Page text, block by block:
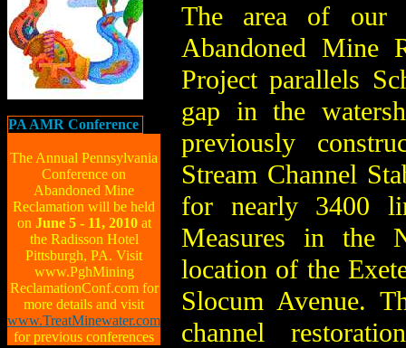
PA AMR Conference
The Annual Pennsylvania
Conference on
Abandoned Mine
Reclamation will be held
on June 5 - 11, 2010at
the Radisson Hotel
Pittsburgh, PA. Visit
www.PghMining
ReclamationConf.com for
more details and visit
www.TreatMinewater.com
for previous conferences
The area of our
Abandoned Mine
Project parallels
gap in the
previously
Stream Channel
for nearly 3400
Measures in the
location of the
Slocum Avenue.
channel